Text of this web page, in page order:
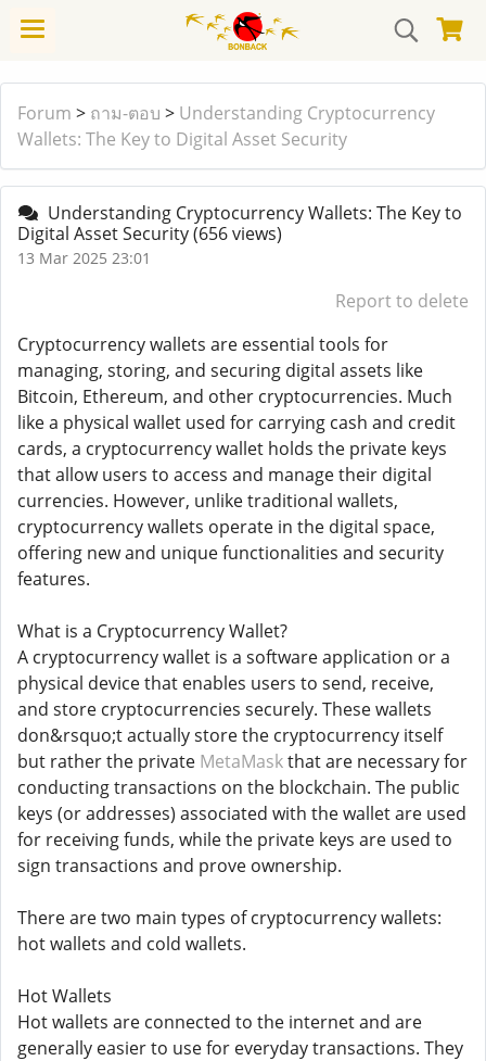
Forum > ถาม-ตอบ > Understanding Cryptocurrency
Wallets: The Key to Digital Asset Security
Understanding Cryptocurrency Wallets: The Key to
Digital Asset Security(656 views)
13 Mar 2025 23:01
Report to delete
Cryptocurrency wallets are essential tools for
managing, storing, and securing digital assets like
Bitcoin, Ethereum, and other cryptocurrencies. Much
like a physical wallet used for carrying cash and credit
cards, a cryptocurrency wallet holds the private keys
that allow users to access and manage their digital
currencies. However, unlike traditional wallets,
cryptocurrency wallets operate in the digital space,
offering new and unique functionalities and security
features.
What is a Cryptocurrency Wallet?
A cryptocurrency wallet is a software application or a
physical device that enables users to send, receive,
and store cryptocurrencies securely. These wallets
don&rsquo;t actually store the cryptocurrency itself
but rather the private MetaMaskthat are necessary for
conducting transactions on the blockchain. The public
keys (or addresses) associated with the wallet are used
for receiving funds, while the private keys are used to
sign transactions and prove ownership.
There are two main types of cryptocurrency wallets:
hot wallets and cold wallets.
Hot Wallets
Hot wallets are connected to the internet and are
generally easier to use for everyday transactions. They